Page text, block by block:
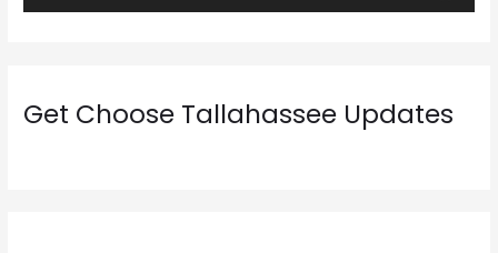
y
Get Choose Tallahassee Updates